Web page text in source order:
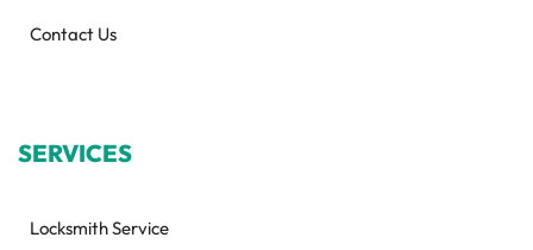
Contact Us
SERVICES
Locksmith Service